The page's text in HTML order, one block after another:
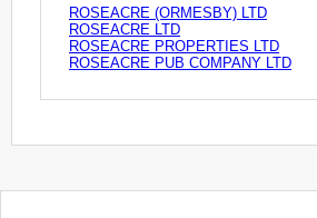
ROSEACRE (ORMESBY) LTD
ROSEACRE LTD
ROSEACRE PROPERTIES LTD
ROSEACRE PUB COMPANY LTD